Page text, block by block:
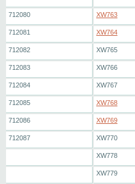
712080 XW763
712081 XW764
712082 XW765
712083 XW766
712084 XW767
712085 XW768
712086 XW769
712087 XW770
XW778
XW779